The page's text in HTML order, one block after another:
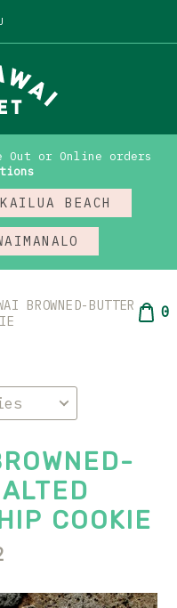
Out or Online orders
KAILUA BEACH
BROWNED-BUTTER
0
COOKIE